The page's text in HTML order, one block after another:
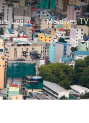
Login Maldives TV